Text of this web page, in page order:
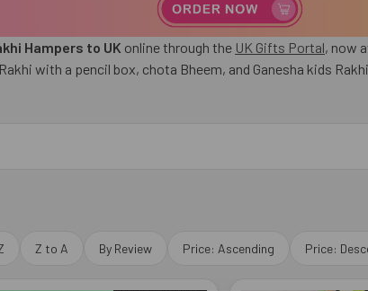
Hampers to UK online through the UK Gifts Portal, now
with a pencil box, chota Bheem, and Ganesha kids
Z to A By Review Price: Ascending Price: